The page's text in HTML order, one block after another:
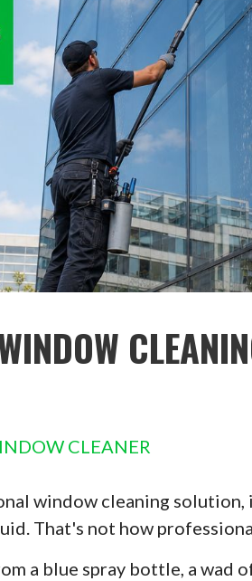
CLEANER
window cleaning
That's not how
a blue spray bottle, a wad